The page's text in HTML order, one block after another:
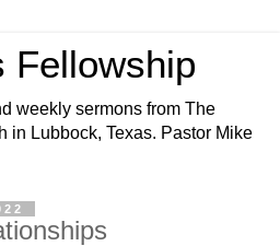
Fellowship
weekly sermons from The
in Lubbock, Texas. Pastor Mike